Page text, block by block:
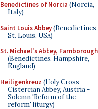
Benedictines of Norcia (Norcia,
Italy)
Saint Louis Abbey(Benedictines,
St. Louis, USA)
St. Michael's Abbey, Farnborough
(Benedictines, Hampshire,
England)
Heiligenkreuz (Holy Cross
Cistercian Abbey, Austria -
Solemn 'Reform of the
reform' liturgy)